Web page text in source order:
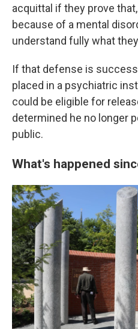
acquittal if they prove
because of a mental
understand fully what
If that defense is
placed in a psychiatric
could be eligible for
determined he no longer
public.
What's happened